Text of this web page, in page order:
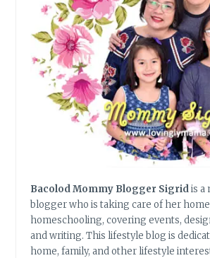
Bacolod Mommy Blogger Sigridis a
blogger who is taking care of her
homeschooling, covering events,
and writing. This lifestyle blog is
home, family, and other lifestyle